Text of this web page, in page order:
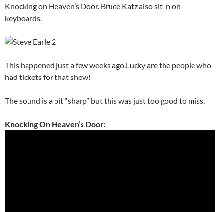
Knocking on Heaven’s Door. Bruce Katz also sit in on
keyboards.
This happened just a few weeks ago.Lucky are the people who
had tickets for that show!
The sound is a bit “sharp” but this was just too good to miss.
Knocking On Heaven’s Door: